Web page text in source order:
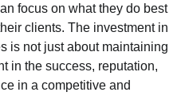
focus on what they do best
clients. The investment in
is not just about maintaining
in the success, reputation,
in a competitive and